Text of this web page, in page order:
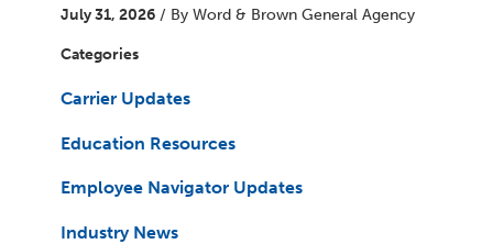
July 31, 2026 / By Word & Brown General Agency
Categories
Carrier Updates
Education Resources
Employee Navigator Updates
Industry News